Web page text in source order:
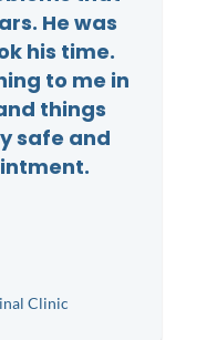
He was
his time.
to me in
things
safe and
Clinic